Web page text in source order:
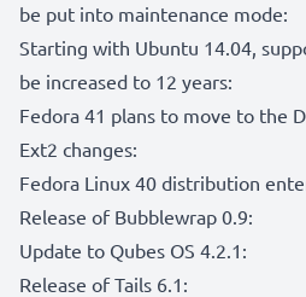
be put into maintenance mode:
Starting with Ubuntu 14.04,
be increased to 12 years:
Fedora 41 plans to move to the
Ext2 changes:
Fedora Linux 40 distribution
Release of Bubblewrap 0.9:
Update to Qubes OS 4.2.1:
Release of Tails 6.1: